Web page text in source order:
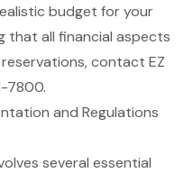
budget for your
that all financial aspects
contact EZ
7800.
and Regulations
several essential